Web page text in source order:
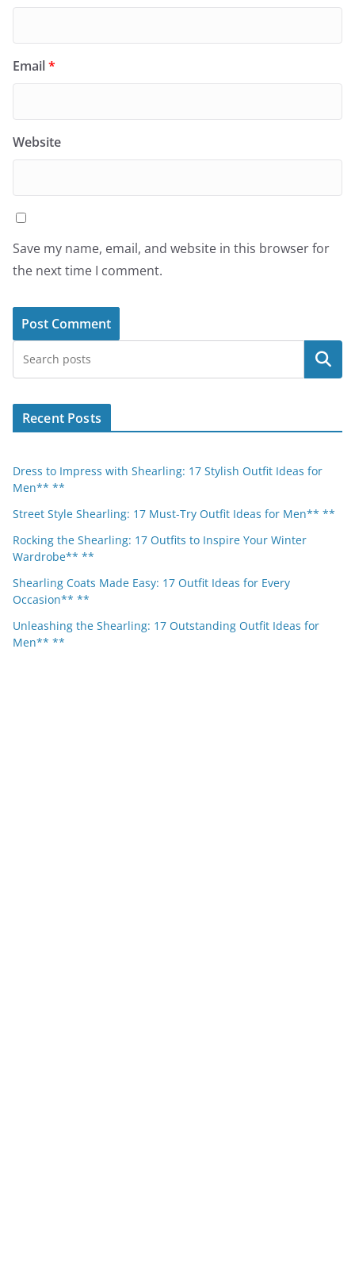
Email*
Website
Save my name, email, and website in this browser for
the next time I comment.
Search
Recent Posts
Dress to Impress with Shearling: 17 Stylish Outfit Ideas for
Men** **
Street Style Shearling: 17 Must-Try Outfit Ideas for Men** **
Rocking the Shearling: 17 Outfits to Inspire Your Winter
Wardrobe** **
Shearling Coats Made Easy: 17 Outfit Ideas for Every
Occasion** **
Unleashing the Shearling: 17 Outstanding Outfit Ideas for
Men** **